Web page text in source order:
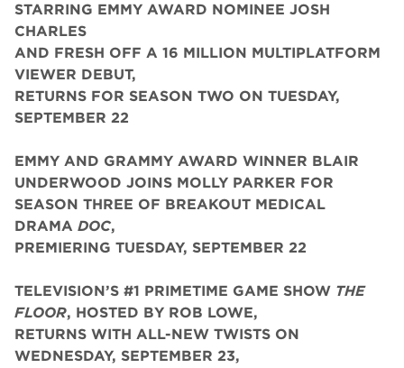
STARRING EMMY AWARD NOMINEE JOSH
CHARLES
AND FRESH OFF A 16 MILLION MULTIPLATFORM
VIEWER DEBUT,
RETURNS FOR SEASON TWO ON TUESDAY,
SEPTEMBER 22
EMMY AND GRAMMY AWARD WINNER BLAIR
UNDERWOOD JOINS MOLLY PARKER FOR
SEASON THREE OF BREAKOUT MEDICAL
DRAMA DOC,
PREMIERING TUESDAY, SEPTEMBER 22
TELEVISION’S #1 PRIMETIME GAME SHOW THE
FLOOR, HOSTED BY ROB LOWE,
RETURNS WITH ALL-NEW TWISTS ON
WEDNESDAY, SEPTEMBER 23,